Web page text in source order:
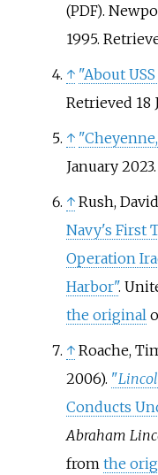
(PDF).
1995.
↑ "About
Retrieved 18
↑
January 2023
↑ Rush,
Navy's First
Operation
Harbor".
the original
↑ Roache,
2006). "
Conducts
Abraham
from the